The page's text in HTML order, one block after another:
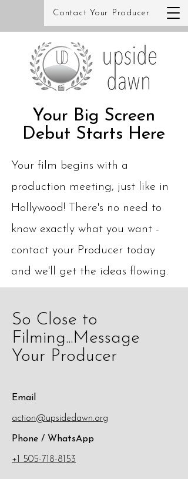
Contact Your Producer
Your Big Screen
Debut Starts Here
Your film begins with a
production meeting, just like in
Hollywood! There's no need to
know exactly what you want -
contact your Producer today
and we'll get the ideas flowing.
So Close to
Filming...Message
Your Producer
Email
action@upsidedawn.org
Phone / WhatsApp
+1 505-718-8153